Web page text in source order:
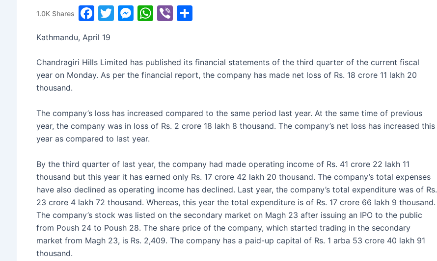
२०७८ बैशाख ६, सोमबार ०५:०३
1.0K Shares
F
c
e
b
o
k
T
er
M
s
e
g
er
W
s
A
p
Vi
e
Kathmandu, April 19
Chandragiri Hills Limited has published its financial statements of the third quarter of the current fiscal
year on Monday. As per the financial report, the company has made net loss of Rs. 18 crore 11 lakh 20
thousand.
The company’s loss has increased compared to the same period last year. At the same time of previous
year, the company was in loss of Rs. 2 crore 18 lakh 8 thousand. The company’s net loss has increased this
year as compared to last year.
By the third quarter of last year, the company had made operating income of Rs. 41 crore 22 lakh 11
thousand but this year it has earned only Rs. 17 crore 42 lakh 20 thousand. The company’s total expenses
have also declined as operating income has declined. Last year, the company’s total expenditure was of Rs.
23 crore 4 lakh 72 thousand. Whereas, this year the total expenditure is of Rs. 17 crore 66 lakh 9 thousand.
The company’s stock was listed on the secondary market on Magh 23 after issuing an IPO to the public
from Poush 24 to Poush 28. The share price of the company, which started trading in the secondary
market from Magh 23, is Rs. 2,409. The company has a paid-up capital of Rs. 1 arba 53 crore 40 lakh 91
thousand.